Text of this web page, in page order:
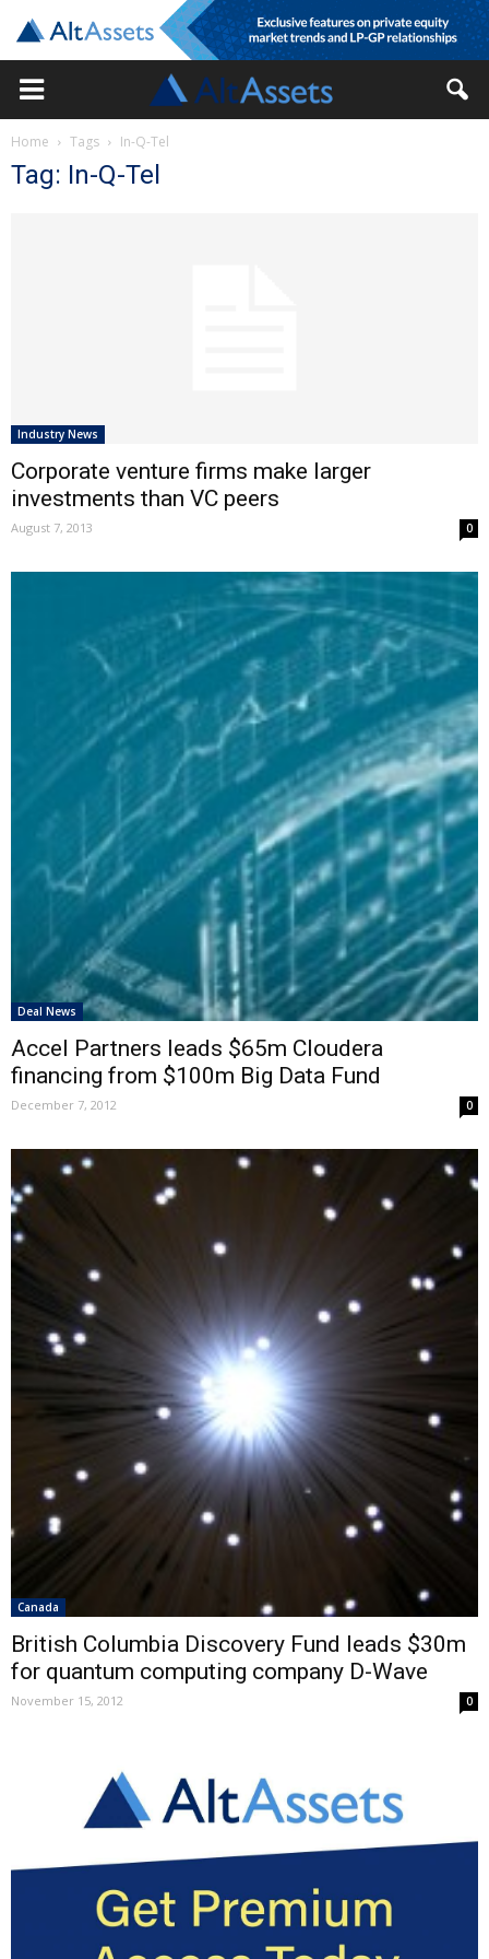
Home Tags In-Q-Tel
Tag: In-Q-Tel
Industry News
Corporate venture firms make larger
investments than VC peers
August 7, 2013 0
Deal News
Accel Partners leads $65m Cloudera
financing from $100m Big Data Fund
December 7, 2012 0
Canada
British Columbia Discovery Fund leads $30m
for quantum computing company D-Wave
November 15, 2012 0